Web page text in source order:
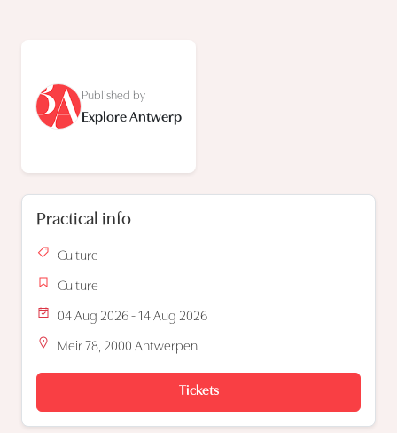
Published by
Explore Antwerp
Practical info
Culture
Culture
04 Aug 2026 - 14 Aug 2026
Meir 78, 2000 Antwerpen
Tickets